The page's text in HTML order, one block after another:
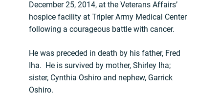
December 25, 2014, at the Veterans Affairs’
hospice facility at Tripler Army Medical Center
following a courageous battle with cancer.
He was preceded in death by his father, Fred
Iha. He is survived by mother, Shirley Iha;
sister, Cynthia Oshiro and nephew, Garrick
Oshiro.